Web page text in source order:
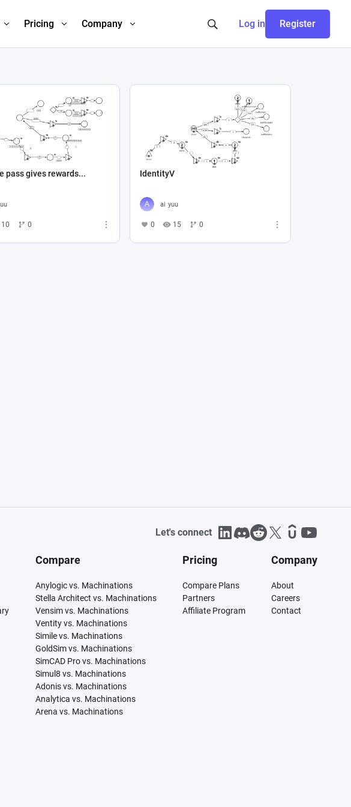
Pricing Company Log in Register
pass gives rewards...
10 0
IdentityV
ai yuu
0 15 0
Let's connect
Compare
Anylogic vs. Machinations
Stella Architect vs. Machinations
Vensim vs. Machinations
Ventity vs. Machinations
Simile vs. Machinations
GoldSim vs. Machinations
SimCAD Pro vs. Machinations
Simul8 vs. Machinations
Adonis vs. Machinations
Analytica vs. Machinations
Arena vs. Machinations
Pricing
Compare Plans
Partners
Affiliate Program
Company
About
Careers
Contact